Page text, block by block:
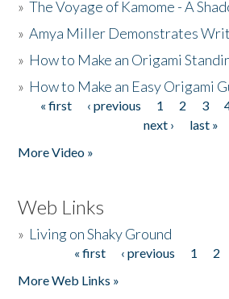
»The Voyage of Kamome - A
»Amya Miller Demonstrates
» How to Make an Origami
» How to Make an Easy Origami
Pages
« first ‹ previous 1 2 3
next ›
last »
More Video »
Web Links
» Living on Shaky Ground
« first ‹ previous 1 2
More Web Links »